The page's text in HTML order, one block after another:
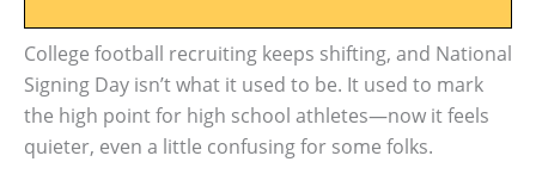
College football recruiting keeps shifting, and National
Signing Day isn’t what it used to be. It used to mark
the high point for high school athletes—now it feels
quieter, even a little confusing for some folks.